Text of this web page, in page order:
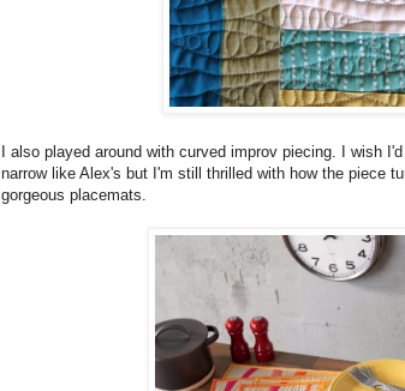
I also played around with curved improv piecing. I wish
narrow like Alex's but I'm still thrilled with how the piece
gorgeous placemats.